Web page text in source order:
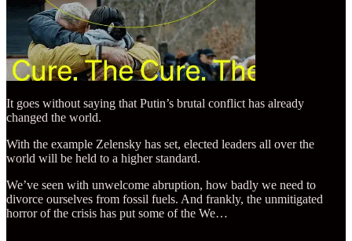
It goes without saying that Putin’s brutal conflict has already
changed the world.
With the example Zelensky has set, elected leaders all over the
world will be held to a higher standard.
We’ve seen with unwelcome abruption, how badly we need to
divorce ourselves from fossil fuels. And frankly, the unmitigated
horror of the crisis has put some of the We…